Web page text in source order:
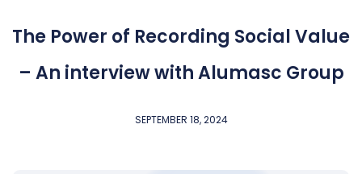
The Power of Recording Social Value
– An interview with Alumasc Group
SEPTEMBER 18, 2024